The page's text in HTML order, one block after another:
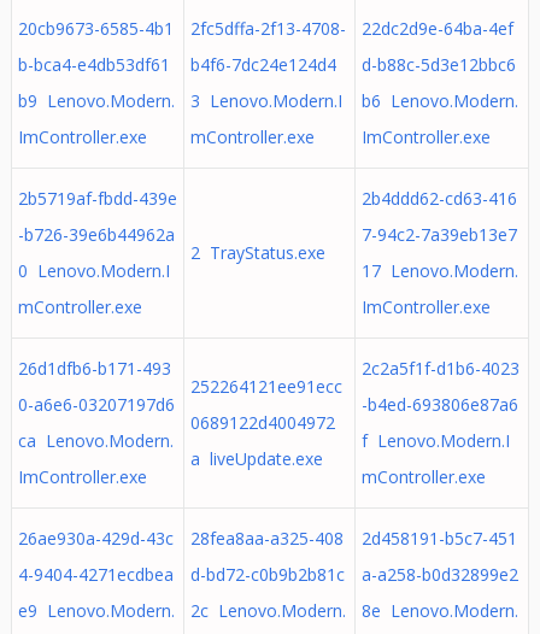
20cb9673-6585-4b1
b-bca4-e4db53df61
b9 Lenovo.Modern.
ImController.exe
2fc5dffa-2f13-4708-
b4f6-7dc24e124d4
3 Lenovo.Modern.I
mController.exe
22dc2d9e-64ba-4ef
d-b88c-5d3e12bbc6
b6 Lenovo.Modern.
ImController.exe
2b5719af-fbdd-439e
-b726-39e6b44962a
0 Lenovo.Modern.I
mController.exe
2 TrayStatus.exe
2b4ddd62-cd63-416
7-94c2-7a39eb13e7
17 Lenovo.Modern.
ImController.exe
26d1dfb6-b171-493
0-a6e6-03207197d6
ca Lenovo.Modern.
ImController.exe
252264121ee91ecc
0689122d4004972
a liveUpdate.exe
2c2a5f1f-d1b6-4023
-b4ed-693806e87a6
f Lenovo.Modern.I
mController.exe
26ae930a-429d-43c
4-9404-4271ecdbea
e9 Lenovo.Modern.
28fea8aa-a325-408
d-bd72-c0b9b2b81c
2c Lenovo.Modern.
2d458191-b5c7-451
a-a258-b0d32899e2
8e Lenovo.Modern.